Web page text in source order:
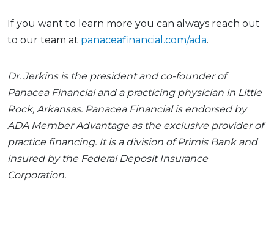
If you want to learn more you can always reach out
to our team at panaceafinancial.com/ada.
Dr. Jerkins is the president and co-founder of
Panacea Financial and a practicing physician in Little
Rock, Arkansas. Panacea Financial is endorsed by
ADA Member Advantage as the exclusive provider of
practice financing. It is a division of Primis Bank and
insured by the Federal Deposit Insurance
Corporation.